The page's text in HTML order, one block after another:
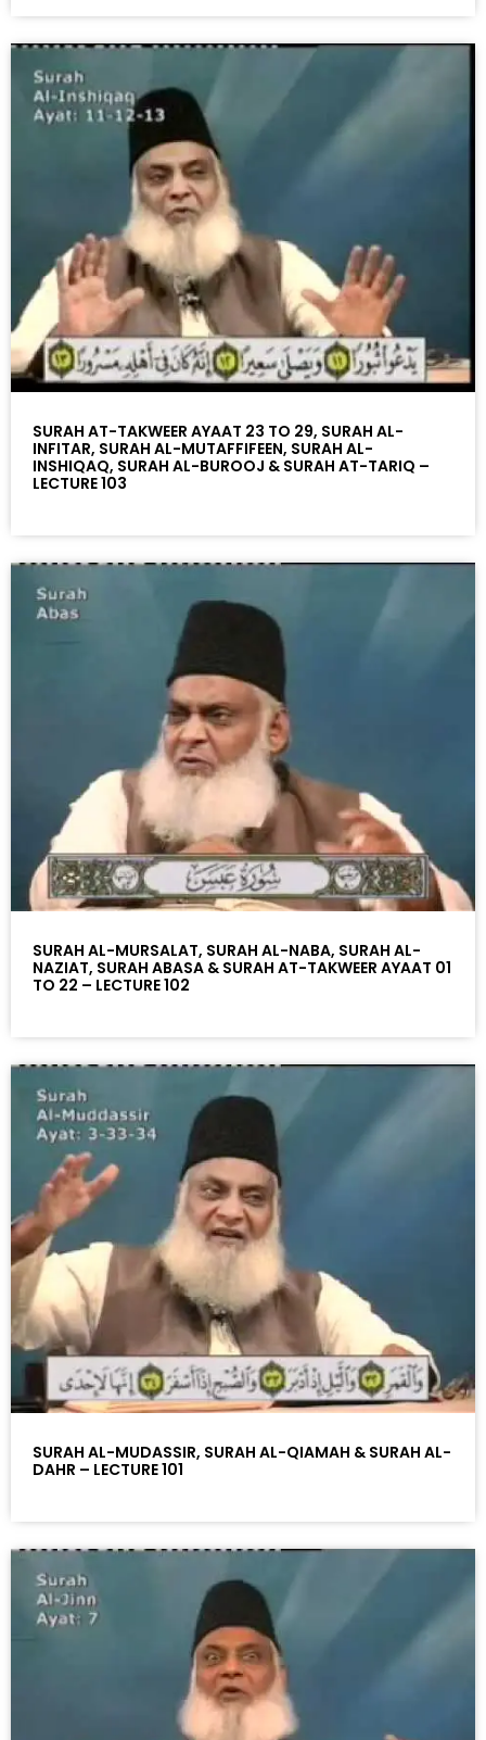
SURAH AT-TAKWEER AYAAT 23 TO 29, SURAH AL-
INFITAR, SURAH AL-MUTAFFIFEEN, SURAH AL-
INSHIQAQ, SURAH AL-BUROOJ & SURAH AT-TARIQ –
LECTURE 103
SURAH AL-MURSALAT, SURAH AL-NABA, SURAH AL-
NAZIAT, SURAH ABASA & SURAH AT-TAKWEER AYAAT 01
TO 22 – LECTURE 102
SURAH AL-MUDASSIR, SURAH AL-QIAMAH & SURAH AL-
DAHR – LECTURE 101